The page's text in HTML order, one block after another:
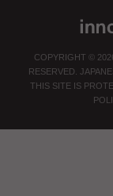
COPYRIGHT ©
RESERVED.
THIS SITE IS